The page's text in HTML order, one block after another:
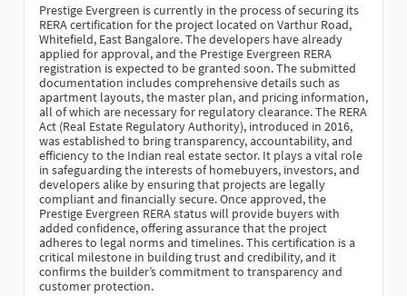
Prestige Evergreen is currently in the process of securing its
RERA certification for the project located on Varthur Road,
Whitefield, East Bangalore. The developers have already
applied for approval, and the Prestige Evergreen RERA
registration is expected to be granted soon. The submitted
documentation includes comprehensive details such as
apartment layouts, the master plan, and pricing information,
all of which are necessary for regulatory clearance. The RERA
Act (Real Estate Regulatory Authority), introduced in 2016,
was established to bring transparency, accountability, and
efficiency to the Indian real estate sector. It plays a vital role
in safeguarding the interests of homebuyers, investors, and
developers alike by ensuring that projects are legally
compliant and financially secure. Once approved, the
Prestige Evergreen RERA status will provide buyers with
added confidence, offering assurance that the project
adheres to legal norms and timelines. This certification is a
critical milestone in building trust and credibility, and it
confirms the builder’s commitment to transparency and
customer protection.